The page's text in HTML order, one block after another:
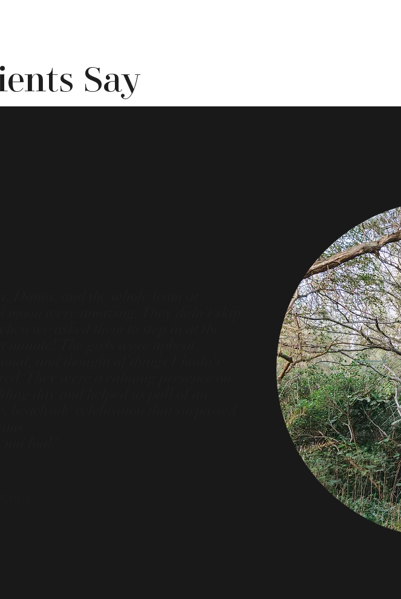
Say
Dania, and the whole team at
moon were amazing. They didn't skip
we asked them to step in at the
minute! The girls were upbeat,
and thought of things I hadn't
They were a calming presence on
day and helped us pull of an
beachside celebration that surpassed
loa!"